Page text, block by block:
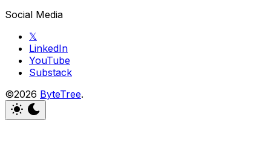
Social Media
𝕏
LinkedIn
YouTube
Substack
©2026 ByteTree.